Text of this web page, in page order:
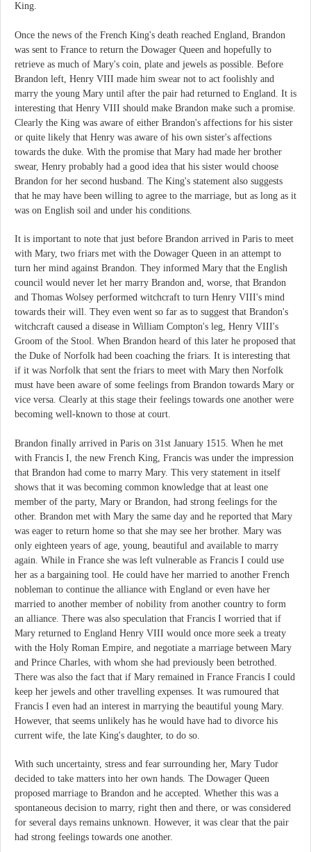
King.
Once the news of the French King's death reached England, Brandon
was sent to France to return the Dowager Queen and hopefully to
retrieve as much of Mary's coin, plate and jewels as possible. Before
Brandon left, Henry VIII made him swear not to act foolishly and
marry the young Mary until after the pair had returned to England. It is
interesting that Henry VIII should make Brandon make such a promise.
Clearly the King was aware of either Brandon's affections for his sister
or quite likely that Henry was aware of his own sister's affections
towards the duke. With the promise that Mary had made her brother
swear, Henry probably had a good idea that his sister would choose
Brandon for her second husband. The King's statement also suggests
that he may have been willing to agree to the marriage, but as long as it
was on English soil and under his conditions.
It is important to note that just before Brandon arrived in Paris to meet
with Mary, two friars met with the Dowager Queen in an attempt to
turn her mind against Brandon. They informed Mary that the English
council would never let her marry Brandon and, worse, that Brandon
and Thomas Wolsey performed witchcraft to turn Henry VIII's mind
towards their will. They even went so far as to suggest that Brandon's
witchcraft caused a disease in William Compton's leg, Henry VIII's
Groom of the Stool. When Brandon heard of this later he proposed that
the Duke of Norfolk had been coaching the friars. It is interesting that
if it was Norfolk that sent the friars to meet with Mary then Norfolk
must have been aware of some feelings from Brandon towards Mary or
vice versa. Clearly at this stage their feelings towards one another were
becoming well-known to those at court.
Brandon finally arrived in Paris on 31st January 1515. When he met
with Francis I, the new French King, Francis was under the impression
that Brandon had come to marry Mary. This very statement in itself
shows that it was becoming common knowledge that at least one
member of the party, Mary or Brandon, had strong feelings for the
other. Brandon met with Mary the same day and he reported that Mary
was eager to return home so that she may see her brother. Mary was
only eighteen years of age, young, beautiful and available to marry
again. While in France she was left vulnerable as Francis I could use
her as a bargaining tool. He could have her married to another French
nobleman to continue the alliance with England or even have her
married to another member of nobility from another country to form
an alliance. There was also speculation that Francis I worried that if
Mary returned to England Henry VIII would once more seek a treaty
with the Holy Roman Empire, and negotiate a marriage between Mary
and Prince Charles, with whom she had previously been betrothed.
There was also the fact that if Mary remained in France Francis I could
keep her jewels and other travelling expenses. It was rumoured that
Francis I even had an interest in marrying the beautiful young Mary.
However, that seems unlikely has he would have had to divorce his
current wife, the late King's daughter, to do so.
With such uncertainty, stress and fear surrounding her, Mary Tudor
decided to take matters into her own hands. The Dowager Queen
proposed marriage to Brandon and he accepted. Whether this was a
spontaneous decision to marry, right then and there, or was considered
for several days remains unknown. However, it was clear that the pair
had strong feelings towards one another.